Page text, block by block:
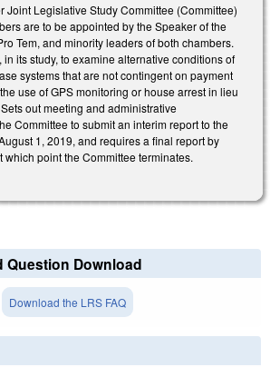
Joint Legislative Study Committee (Committee)
are to be appointed by the Speaker of the
Tem, and minority leaders of both chambers.
in its study, to examine alternative conditions of
systems that are not contingent on payment
use of GPS monitoring or house arrest in lieu
out meeting and administrative
Committee to submit an interim report to the
1, 2019, and requires a final report by
which point the Committee terminates.
Question Download
Download the LRS FAQ